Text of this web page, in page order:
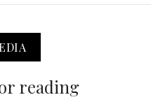
reading